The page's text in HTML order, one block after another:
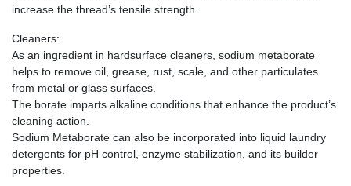
increase the thread’s tensile strength.
Cleaners:
As an ingredient in hardsurface cleaners, sodium metaborate
helps to remove oil, grease, rust, scale, and other particulates
from metal or glass surfaces.
The borate imparts alkaline conditions that enhance the product’s
cleaning action.
Sodium Metaborate can also be incorporated into liquid laundry
detergents for pH control, enzyme stabilization, and its builder
properties.